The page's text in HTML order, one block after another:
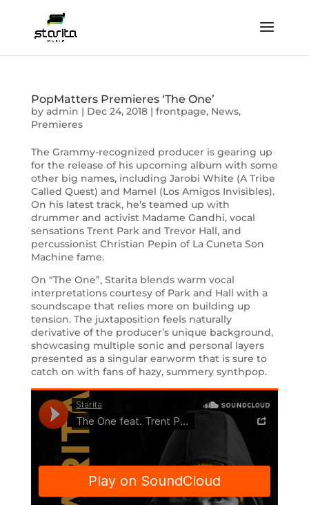
PopMatters Premieres ‘The One’
by admin | Dec 24, 2018| frontpage, News,
Premieres
The Grammy-recognized producer is gearing up
for the release of his upcoming album with some
other big names, including Jarobi White (A Tribe
Called Quest) and Mamel (Los Amigos Invisibles).
On his latest track, he’s teamed up with
drummer and activist Madame Gandhi, vocal
sensations Trent Park and Trevor Hall, and
percussionist Christian Pepin of La Cuneta Son
Machine fame.
On “The One”, Starita blends warm vocal
interpretations courtesy of Park and Hall with a
soundscape that relies more on building up
tension. The juxtaposition feels naturally
derivative of the producer’s unique background,
showcasing multiple sonic and personal layers
presented as a singular earworm that is sure to
catch on with fans of hazy, summery synthpop.